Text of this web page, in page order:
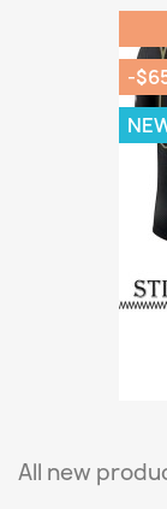
-
All new